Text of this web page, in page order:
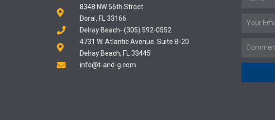
8348 NW 56th Street
Doral, FL 33166
Delray Beach- (305) 592-0552
4731 W. Atlantic Avenue. Suite B-20
Delray Beach, FL 33445
info@t-and-g.com